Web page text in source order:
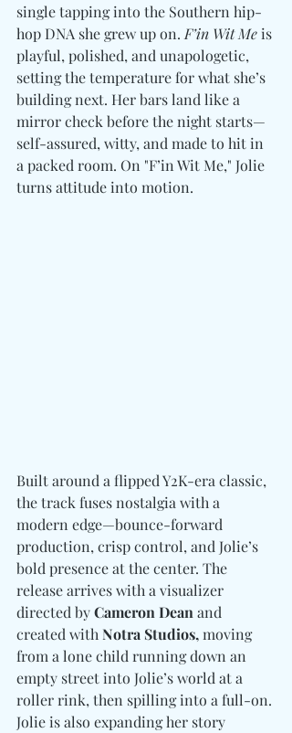
single tapping into the Southern hip-
hop DNA she grew up on. F’in Wit Me is
playful, polished, and unapologetic,
setting the temperature for what she’s
building next. Her bars land like a
mirror check before the night starts—
self-assured, witty, and made to hit in
a packed room. On "F’in Wit Me," Jolie
turns attitude into motion.
Built around a flipped Y2K-era classic,
the track fuses nostalgia with a
modern edge—bounce-forward
production, crisp control, and Jolie’s
bold presence at the center. The
release arrives with a visualizer
directed by Cameron Dean and
created with Notra Studios, moving
from a lone child running down an
empty street into Jolie’s world at a
roller rink, then spilling into a full-on.
Jolie is also expanding her story